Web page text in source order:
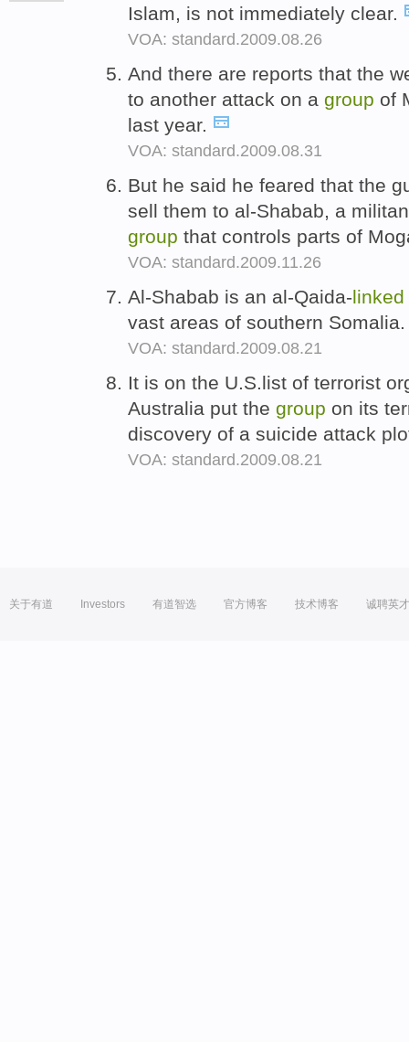
Islam, is not immediately clear.
VOA: standard.2009.08.26
And there are reports that the
to another attack on a group of
last year.
VOA: standard.2009.08.31
But he said he feared that the
sell them to al-Shabab, a
group that controls parts of
VOA: standard.2009.11.26
Al-Shabab is an al-Qaida-linked
vast areas of southern
VOA: standard.2009.08.21
It is on the U.S.list of terrorist
Australia put the group on its
discovery of a suicide attack
VOA: standard.2009.08.21
关于有道 Investors 有道智选 官方博客 技术博客 诚聘英才